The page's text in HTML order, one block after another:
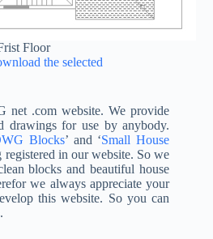
Floor
the selected
.com website. We provide
drawings for use by anybody.
Blocks’ and ‘Small House
registered in our website. So we
blocks and beautiful house
we always appreciate your
this website. So you can